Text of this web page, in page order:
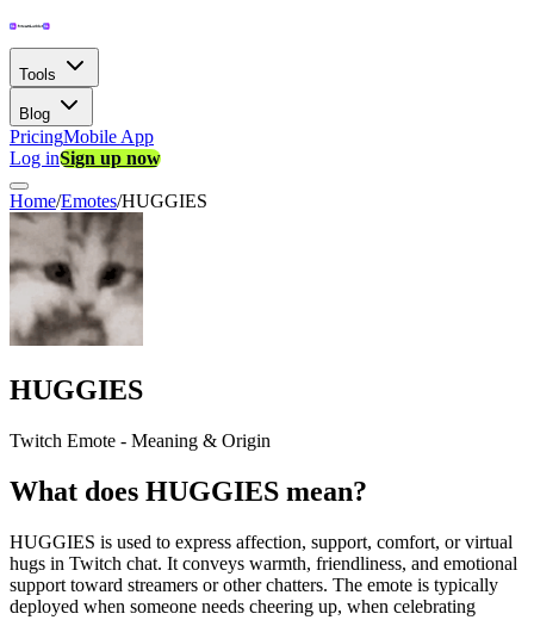
Tools
Blog
PricingMobile App
Log inSign up now
Home/Emotes/HUGGIES
HUGGIES
Twitch Emote - Meaning & Origin
What does HUGGIES mean?
HUGGIES is used to express affection, support, comfort, or virtual
hugs in Twitch chat. It conveys warmth, friendliness, and emotional
support toward streamers or other chatters. The emote is typically
deployed when someone needs cheering up, when celebrating